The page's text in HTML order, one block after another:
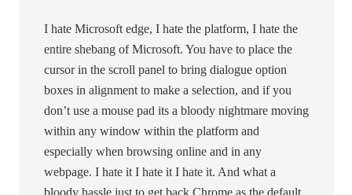
I hate Microsoft edge, I hate the platform, I hate the
entire shebang of Microsoft. You have to place the
cursor in the scroll panel to bring dialogue option
boxes in alignment to make a selection, and if you
don’t use a mouse pad its a bloody nightmare moving
within any window within the platform and
especially when browsing online and in any
webpage. I hate it I hate it I hate it. And what a
bloody hassle just to get back Chrome as the default